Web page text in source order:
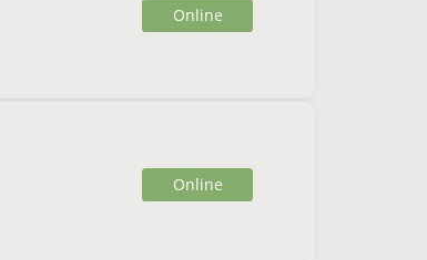
Online
Online